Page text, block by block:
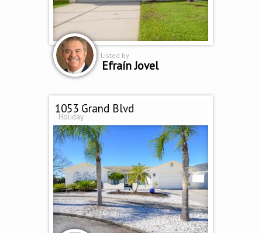
Listed by
Efraín Jovel
1053 Grand Blvd
Holiday